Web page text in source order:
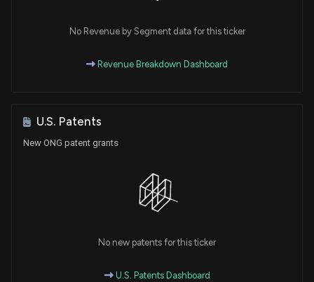
No Revenue by Segment data for this ticker
Revenue Breakdown Dashboard
U.S. Patents
New ONG patent grants
No new patents for this ticker
U.S. Patents Dashboard